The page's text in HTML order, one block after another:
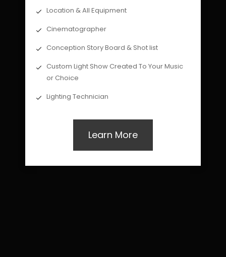
Location & All Equipment
Cinematographer
Conception Story Board & Shot list
Custom Light Show Created To Your Music
or Choice
Lighting Technician
Learn More